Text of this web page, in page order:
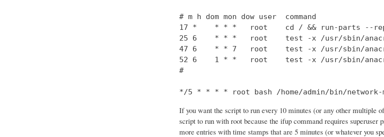
# m h dom mon dow user  command
17 *    * * *   root    cd / && run-parts --
25 6    * * *   root    test -x /usr/sbin/
47 6    * * 7   root    test -x /usr/sbin/
52 6    1 * *   root    test -x /usr/sbin/
#
*/5 * * * * root bash /home/admin/bin/network-
If you want the script to run every 10 minutes (or any other multiple
script to run with root because the ifup command requires
more entries with time stamps that are 5 minutes (or whatever you